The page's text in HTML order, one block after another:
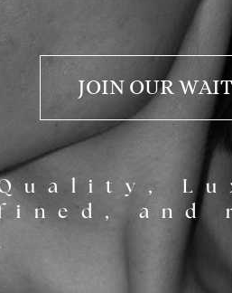
JOIN OUR
and